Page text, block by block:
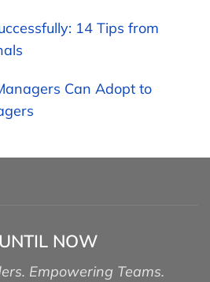
14 Tips from
Can Adopt to
NOW
Empowering Teams.